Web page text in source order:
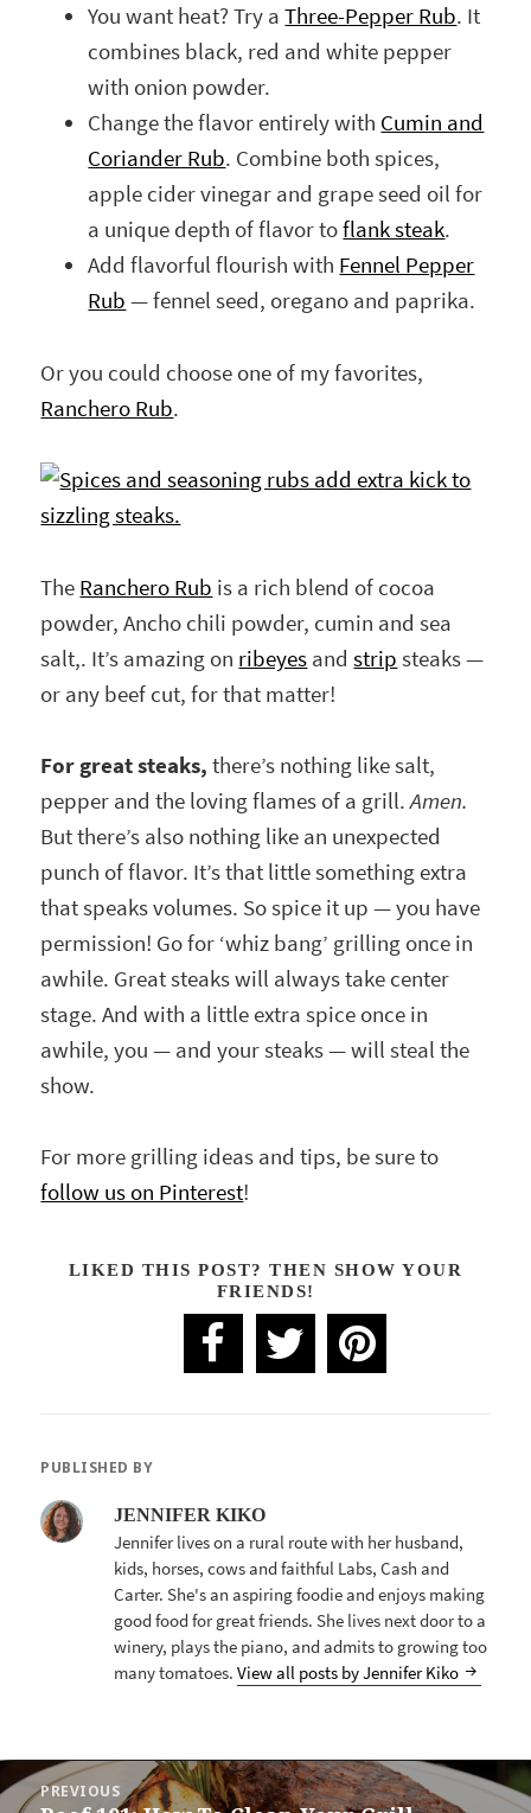
You want heat? Try aThree-Pepper Rub. It
combines black, red and white pepper
with onion powder.
Change the flavor entirely with Cumin and
Coriander Rub. Combine both spices,
apple cider vinegar and grape seed oil for
a unique depth of flavor toflank steak.
Add flavorful flourish with Fennel Pepper
Rub — fennel seed, oregano and paprika.
Or you could choose one of my favorites,
Ranchero Rub.
The Ranchero Rub is a rich blend of cocoa
powder, Ancho chili powder, cumin and sea
salt,. It’s amazing on ribeyes andstrip steaks —
or any beef cut, for that matter!
For great steaks,there’s nothing like salt,
pepper and the loving flames of a grill.Amen.
But there’s also nothing like an unexpected
punch of flavor. It’s that little something extra
that speaks volumes. So spice it up — you have
permission! Go for ‘whiz bang’ grilling once in
awhile. Great steaks will always take center
stage. And with a little extra spice once in
awhile, you — and your steaks — will steal the
show.
For more grilling ideas and tips, be sure to
follow us on Pinterest!
LIKED THIS POST? THEN SHOW YOUR
FRIENDS!
PUBLISHED BY
JENNIFER KIKO
Jennifer lives on a rural route with her husband,
kids, horses, cows and faithful Labs, Cash and
Carter. She's an aspiring foodie and enjoys making
good food for great friends. She lives next door to a
winery, plays the piano, and admits to growing too
many tomatoes.View all posts by Jennifer Kiko
POST
NAVIGATION
PREVIOUS